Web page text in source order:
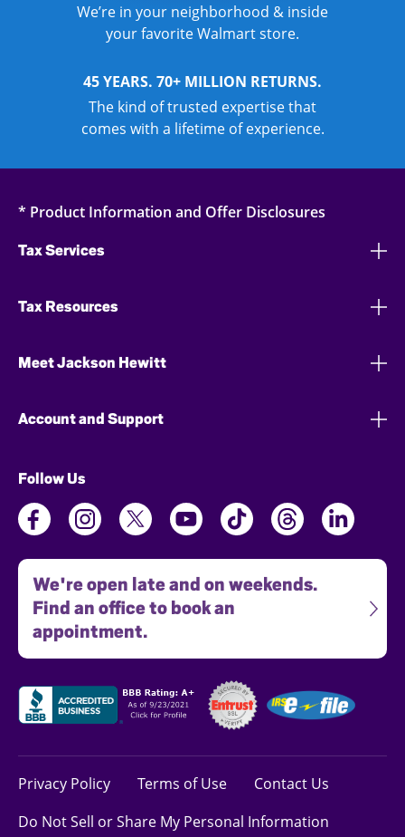
We’re in your neighborhood & inside
your favorite Walmart store.
45 YEARS. 70+ MILLION RETURNS.
The kind of trusted expertise that
comes with a lifetime of experience.
* Product Information and Offer Disclosures
Tax Services
Tax Resources
Meet Jackson Hewitt
Account and Support
Follow Us
We're open late and on weekends.
Find an office to book an
appointment.
Privacy Policy Terms of Use
Contact Us
Do Not Sell or Share My Personal Information